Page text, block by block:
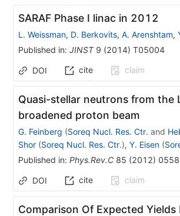
SARAF Phase I linac in 2012
L. Weissman, D. Berkovits, A. Arenshtam,
Published in: JINST 9 (2014) T05004
DOI cite claim
Quasi-stellar neutrons from
broadened proton beam
G. Feinberg (Soreq Nucl. Res. Ctr. and
Shor (Soreq Nucl. Res. Ctr.), Y. Eisen (
Published in: Phys.Rev.C 85 (2012)
DOI cite claim
Comparison Of Expected Yields